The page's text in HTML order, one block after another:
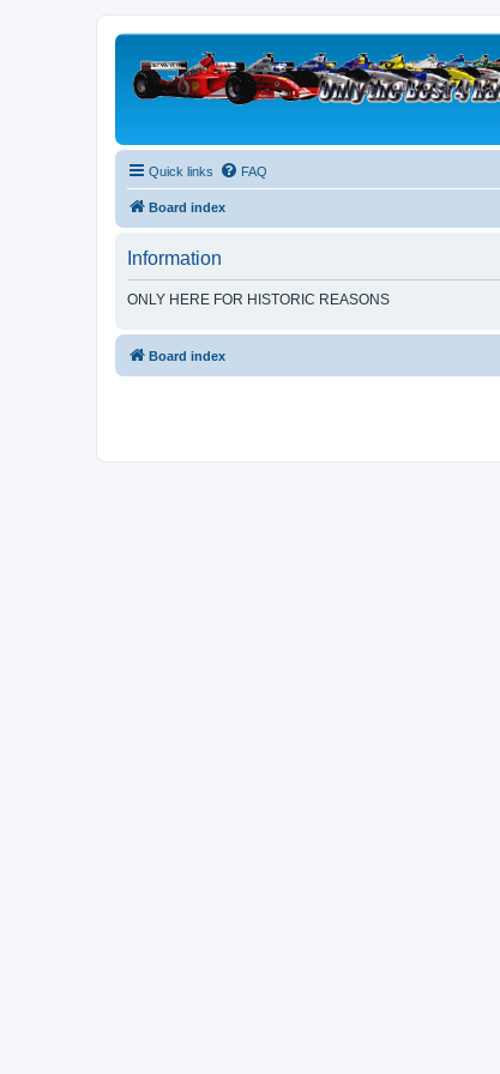
Quick links FAQ
Board index
Information
ONLY HERE FOR HISTORIC REASONS
Board index